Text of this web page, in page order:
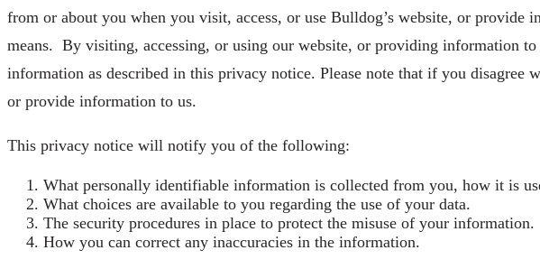
from or about you when you visit, access, or use Bulldog’s website, or
means. By visiting, accessing, or using our website, or providing information
information as described in this privacy notice. Please note that if you
or provide information to us.
This privacy notice will notify you of the following:
What personally identifiable information is collected from you, how it is
What choices are available to you regarding the use of your data.
The security procedures in place to protect the misuse of your information.
How you can correct any inaccuracies in the information.